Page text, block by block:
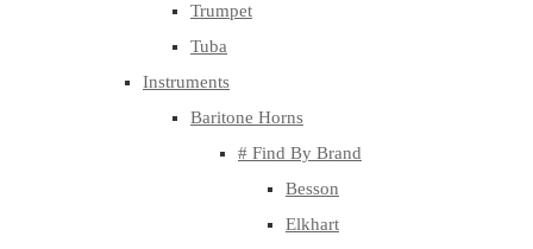
Trumpet
Tuba
Instruments
Baritone Horns
# Find By Brand
Besson
Elkhart